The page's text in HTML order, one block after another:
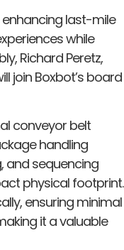
enhancing last-mile
while
Richard Peretz,
join Boxbot’s board
conveyor belt
handling
and sequencing
physical footprint.
ensuring minimal
it a valuable